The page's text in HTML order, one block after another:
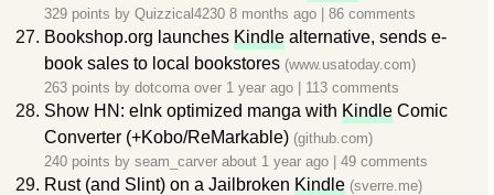
329 points by Quizzical4230 8 months ago 86 comments
Bookshop.org launches Kindle alternative, sends e-
book sales to local bookstores (www.usatoday.com)
263 points by dotcoma over 1 year ago 113 comments
Show HN: eInk optimized manga with Kindle Comic
Converter (+Kobo/ReMarkable) (github.com)
240 points by seam_carver about 1 year ago 49 comments
Rust (and Slint) on a Jailbroken Kindle (sverre.me)